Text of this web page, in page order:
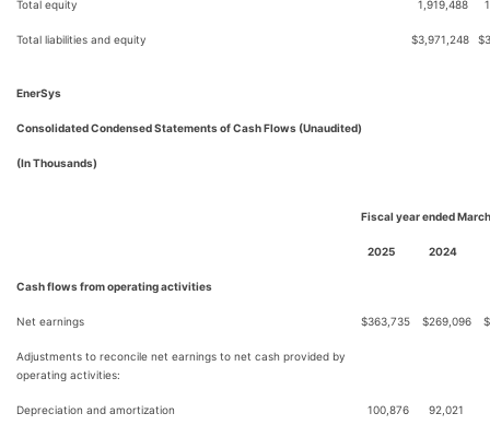
Total equity 1,919,488
Total liabilities and equity $3,971,248 $
EnerSys
Consolidated Condensed Statements of Cash Flows (Unaudited)
(In Thousands)
Fiscal year ended
2025 2024
Cash flows from operating activities
Net earnings $363,735 $269,096 $
Adjustments to reconcile net earnings to net cash provided by
operating activities:
Depreciation and amortization 100,876 92,021